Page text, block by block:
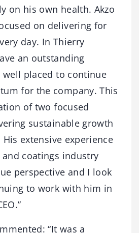
on his own health. Akzo
on delivering for
day. In Thierry
an outstanding
well placed to continue
for the company. This
of two focused
sustainable growth
extensive experience
coatings industry
perspective and I look
to work with him in
“It was a